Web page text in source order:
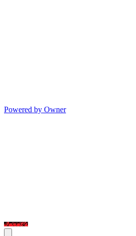
Powered by Owner